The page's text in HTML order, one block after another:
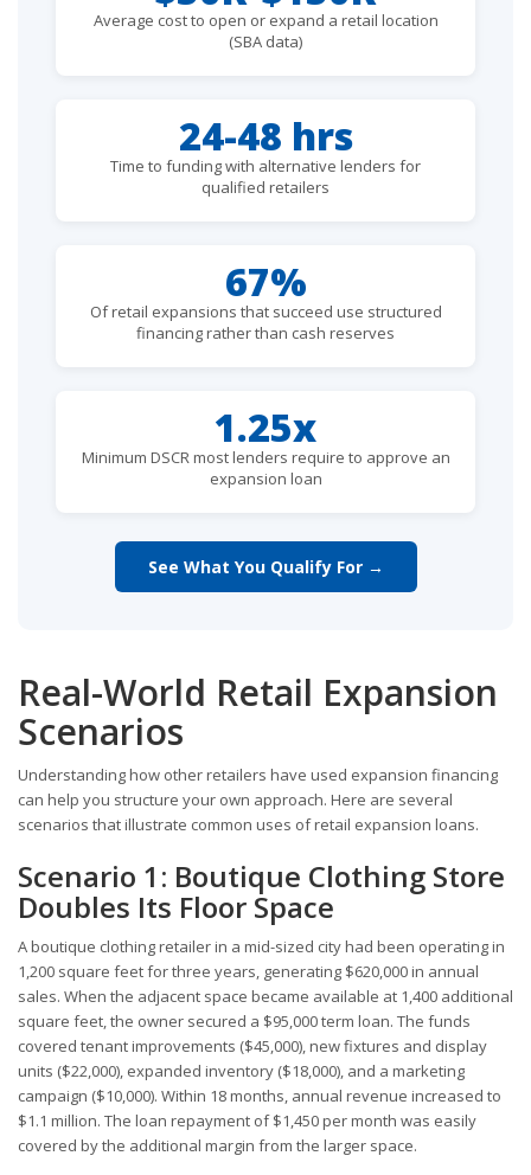
Average cost to open or expand a retail location
(SBA data)
24-48 hrs
Time to funding with alternative lenders for
qualified retailers
67%
Of retail expansions that succeed use structured
financing rather than cash reserves
1.25x
Minimum DSCR most lenders require to approve an
expansion loan
See What You Qualify For →
Real-World Retail Expansion
Scenarios
Understanding how other retailers have used expansion financing
can help you structure your own approach. Here are several
scenarios that illustrate common uses of retail expansion loans.
Scenario 1: Boutique Clothing Store
Doubles Its Floor Space
A boutique clothing retailer in a mid-sized city had been operating in
1,200 square feet for three years, generating $620,000 in annual
sales. When the adjacent space became available at 1,400 additional
square feet, the owner secured a $95,000 term loan. The funds
covered tenant improvements ($45,000), new fixtures and display
units ($22,000), expanded inventory ($18,000), and a marketing
campaign ($10,000). Within 18 months, annual revenue increased to
$1.1 million. The loan repayment of $1,450 per month was easily
covered by the additional margin from the larger space.